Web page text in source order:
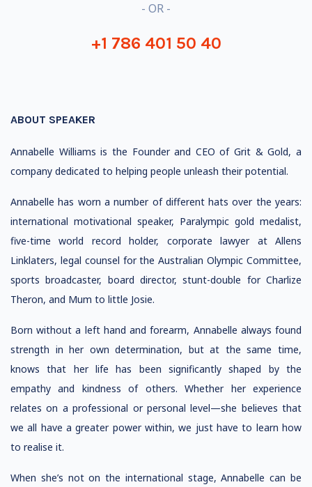
- OR -
+1 786 401 50 40
ABOUT SPEAKER
Annabelle Williams is the Founder and CEO of Grit & Gold, a
company dedicated to helping people unleash their potential.
Annabelle has worn a number of different hats over the years:
international motivational speaker, Paralympic gold medalist,
five-time world record holder, corporate lawyer at Allens
Linklaters, legal counsel for the Australian Olympic Committee,
sports broadcaster, board director, stunt-double for Charlize
Theron, and Mum to little Josie.
Born without a left hand and forearm, Annabelle always found
strength in her own determination, but at the same time,
knows that her life has been significantly shaped by the
empathy and kindness of others. Whether her experience
relates on a professional or personal level—she believes that
we all have a greater power within, we just have to learn how
to realise it.
When she’s not on the international stage, Annabelle can be